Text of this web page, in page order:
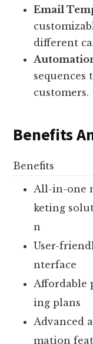
Email
different
sequences
customers.
Benefits
Benefits
All-in-one
keting
n
User-
nterface
Affordable
ing plans
Advanced
mation